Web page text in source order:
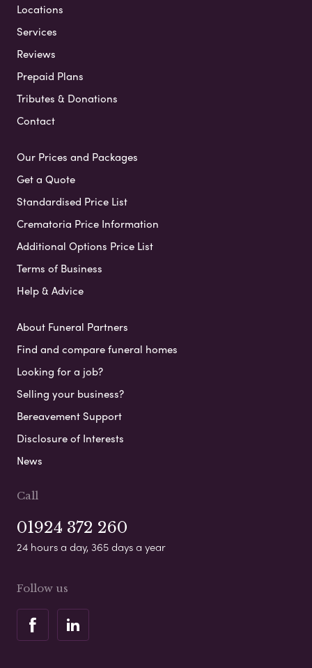
Locations
Services
Reviews
Prepaid Plans
Tributes & Donations
Contact
Our Prices and Packages
Get a Quote
Standardised Price List
Crematoria Price Information
Additional Options Price List
Terms of Business
Help & Advice
About Funeral Partners
Find and compare funeral homes
Looking for a job?
Selling your business?
Bereavement Support
Disclosure of Interests
News
Call
01924 372 260
24 hours a day, 365 days a year
Follow us